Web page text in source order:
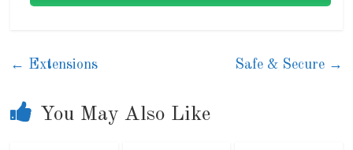
← Extensions Safe & Secure →
You May Also Like